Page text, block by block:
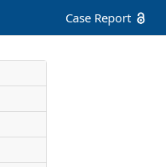
Case Report